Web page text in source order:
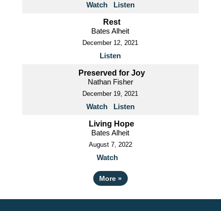
Watch Listen
Rest
Bates Alheit
December 12, 2021
Listen
Preserved for Joy
Nathan Fisher
December 19, 2021
Watch Listen
Living Hope
Bates Alheit
August 7, 2022
Watch
More »